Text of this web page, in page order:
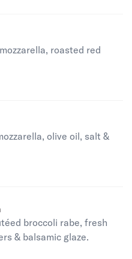
roasted red
olive oil, salt &
broccoli rabe, fresh
& balsamic glaze.